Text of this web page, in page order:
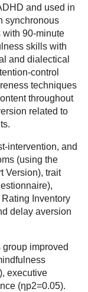
and used in
synchronous
90-minute
skills with
and dialectical
control
techniques
throughout
related to
intervention, and
(using the
Version), trait
Inventory
delay aversion
improved
executive
(ηp2=0.05).